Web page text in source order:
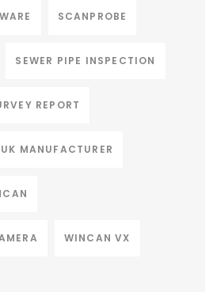
SCANPROBE
SEWER PIPE INSPECTION
REPORT
UK MANUFACTURER
WINCAN VX